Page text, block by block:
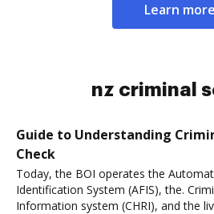
Learn more
nz criminal
Guide to Understanding
Check
Today, the BOI operates the
Identification System (AFIS), the.
Information system (CHRI), and the